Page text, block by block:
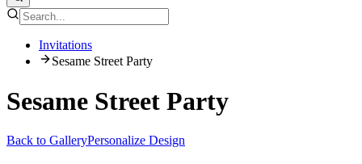
Invitations
Sesame Street Party
Sesame Street Party
Back to GalleryPersonalize Design